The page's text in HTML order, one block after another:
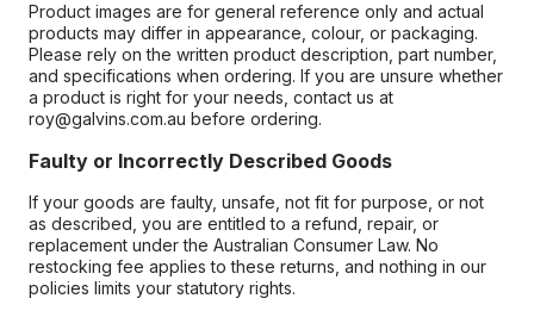
Product images are for general reference only and actual
products may differ in appearance, colour, or packaging.
Please rely on the written product description, part number,
and specifications when ordering. If you are unsure whether
a product is right for your needs, contact us at
roy@galvins.com.au before ordering.
Faulty or Incorrectly Described Goods
If your goods are faulty, unsafe, not fit for purpose, or not
as described, you are entitled to a refund, repair, or
replacement under the Australian Consumer Law. No
restocking fee applies to these returns, and nothing in our
policies limits your statutory rights.